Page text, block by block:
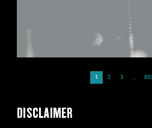
1 2 3 …
DISCLAIMER